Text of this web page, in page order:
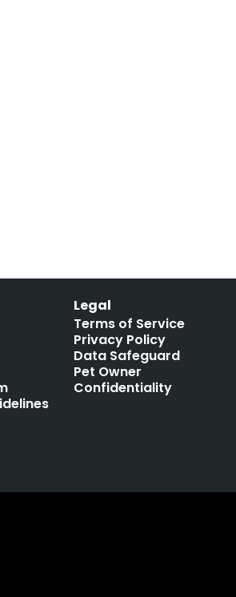
Legal
Terms of Service
Privacy Policy
Data Safeguard
Pet Owner
Confidentiality